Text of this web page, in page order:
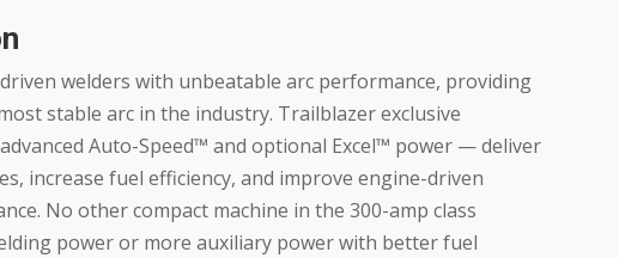
welders with unbeatable arc performance, providing
stable arc in the industry. Trailblazer exclusive
Auto-Speed™ and optional Excel™ power — deliver
increase fuel efficiency, and improve engine-driven
No other compact machine in the 300-amp class
power or more auxiliary power with better fuel